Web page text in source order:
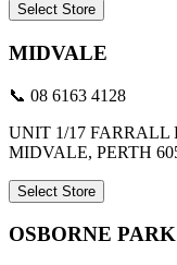
Select Store
MIDVALE
📞 08 6163 4128
UNIT 1/17 FARRALL
MIDVALE, PERTH
Select Store
OSBORNE PARK